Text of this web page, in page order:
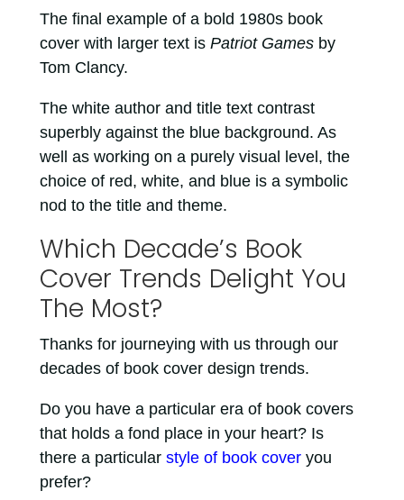
The final example of a bold 1980s book
cover with larger text is Patriot Gamesby
Tom Clancy.
The white author and title text contrast
superbly against the blue background. As
well as working on a purely visual level, the
choice of red, white, and blue is a symbolic
nod to the title and theme.
Which Decade’s Book
Cover Trends Delight You
The Most?
Thanks for journeying with us through our
decades of book cover design trends.
Do you have a particular era of book covers
that holds a fond place in your heart? Is
there a particular style of book coveryou
prefer?